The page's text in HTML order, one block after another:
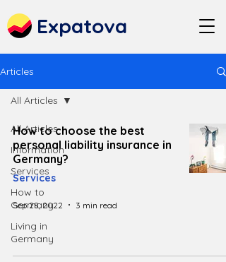
Expatova
Articles
All Articles
Information
Services
How to
Germany
Living in
Germany
All Articles
How to choose the best
personal liability insurance in
Germany?
Services
Sep 28, 2022 3 min read